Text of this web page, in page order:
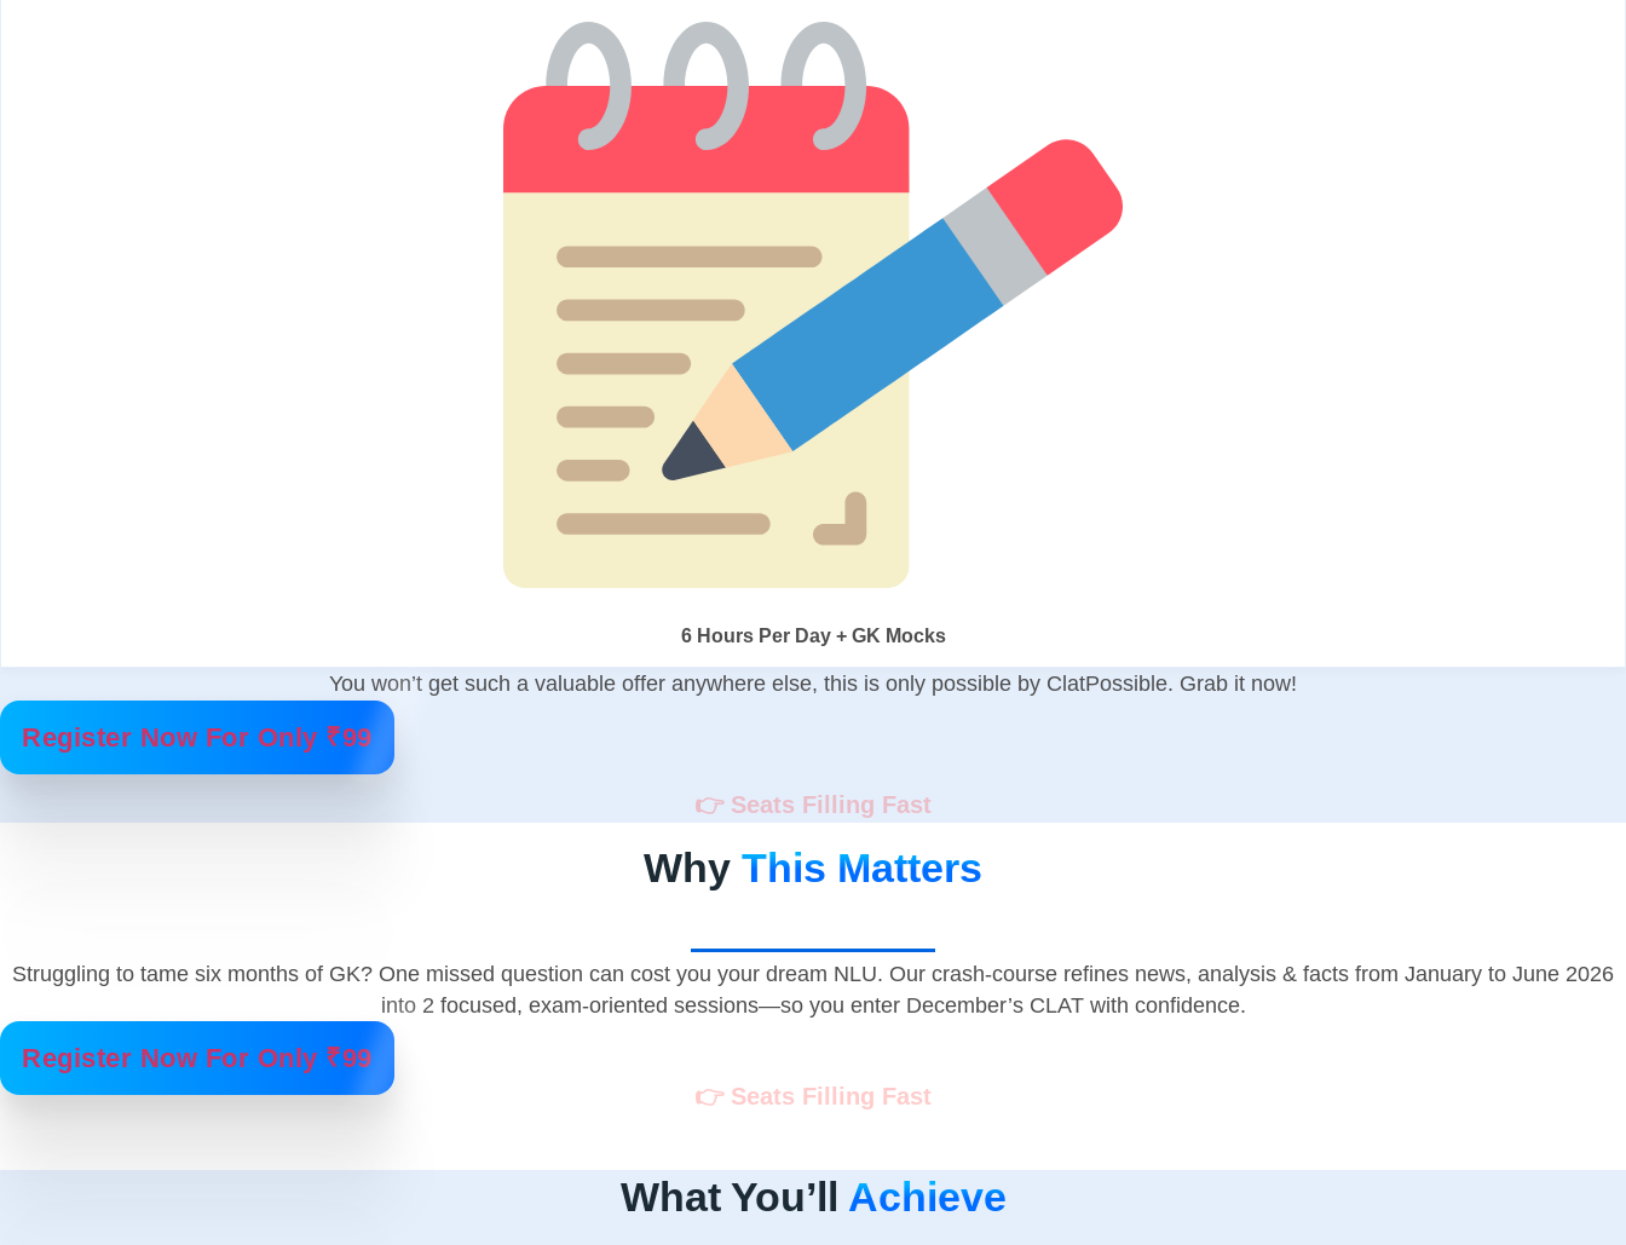
6 Hours Per Day + GK Mocks
You won’t get such a valuable offer anywhere else, this is only possible by ClatPossible. Grab it now!
Register Now For Only ₹99
👉 Seats Filling Fast
Why This Matters
Struggling to tame six months of GK? One missed question can cost you your dream NLU. Our crash-course refines news, analysis & facts from January to June 2026
into 2 focused, exam-oriented sessions—so you enter December’s CLAT with confidence.
Register Now For Only ₹99
👉 Seats Filling Fast
What You’ll Achieve